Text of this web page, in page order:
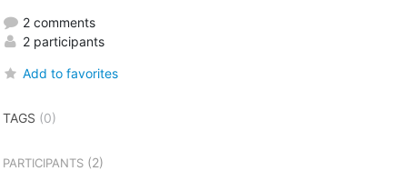
2 comments
2 participants
Add to favorites
TAGS (0)
PARTICIPANTS(2)